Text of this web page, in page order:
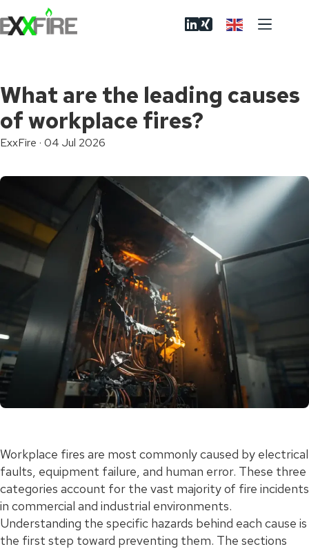
to
content
What are the leading causes
of workplace fires?
ExxFire · 04 Jul 2026
Workplace fires are most commonly caused by electrical
faults, equipment failure, and human error. These three
categories account for the vast majority of fire incidents
in commercial and industrial environments.
Understanding the specific hazards behind each cause is
the first step toward preventing them. The sections